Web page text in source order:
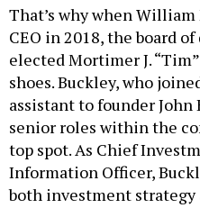
That’s why when William
CEO in 2018, the board
elected Mortimer J.
shoes. Buckley, who
assistant to founder John
senior roles within the
top spot. As Chief
Information Officer,
both investment